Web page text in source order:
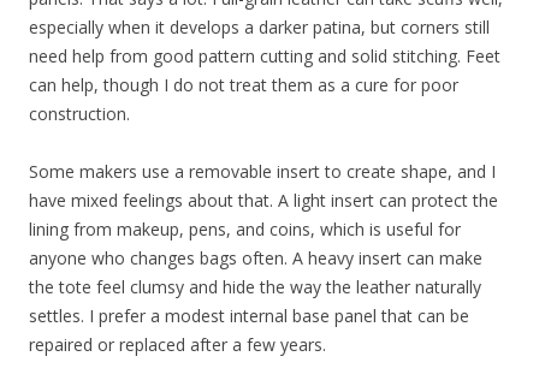
especially when it develops a darker patina, but corners still
need help from good pattern cutting and solid stitching. Feet
can help, though I do not treat them as a cure for poor
construction.
Some makers use a removable insert to create shape, and I
have mixed feelings about that. A light insert can protect the
lining from makeup, pens, and coins, which is useful for
anyone who changes bags often. A heavy insert can make
the tote feel clumsy and hide the way the leather naturally
settles. I prefer a modest internal base panel that can be
repaired or replaced after a few years.